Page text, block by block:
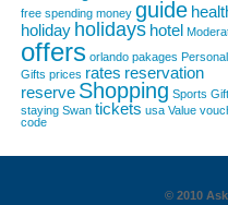
free spending money guide
holiday holidays hotel
offers orlando pakages
Gifts prices rates reservation
reserve Shopping Sports
staying Swan tickets usa Value
code
© 2010